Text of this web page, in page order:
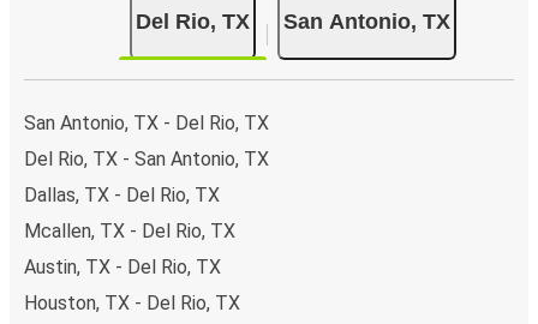
Simply select the "CO2 compensation" box when paying
online and we'll use all of the money to make a direct
impact on the future of sustainable mobility.
What to expect onboard the FlixBus bus from Del
Rio to San Antonio
Traveling from Del Rio to San Antonio is stess-free, clean
and comfortable - and it couldn't be easier to book a
person at a FlixShops or at resellers.
We accept card payment as well as Paypal, Google Pay
Del Rio, TX San Antonio, TX
San Antonio, TX - Del Rio, TX
Del Rio, TX - San Antonio, TX
Dallas, TX - Del Rio, TX
Mcallen, TX - Del Rio, TX
Austin, TX - Del Rio, TX
Houston, TX - Del Rio, TX